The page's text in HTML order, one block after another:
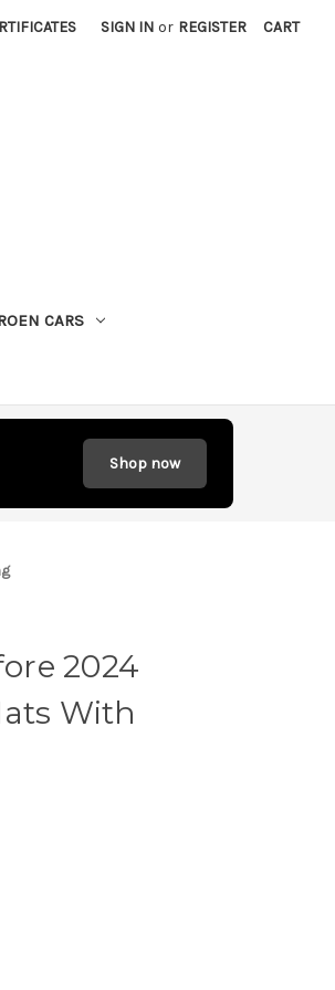
SIGN IN or REGISTER CART
CARS
Shop now
2024
With